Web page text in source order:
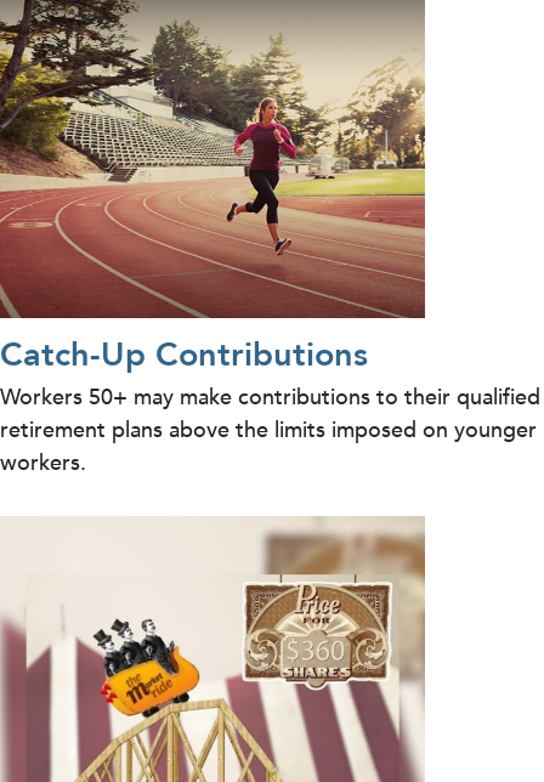
Catch-Up Contributions
Workers 50+ may make contributions to their qualified
retirement plans above the limits imposed on younger
workers.